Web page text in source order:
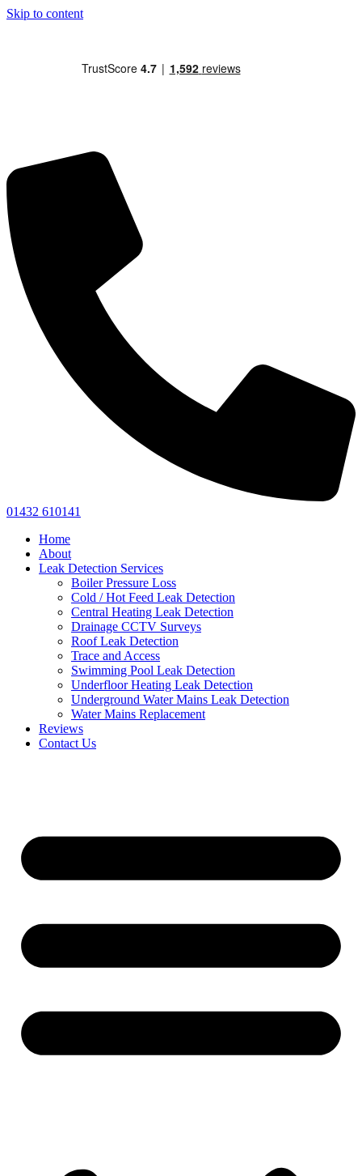
Skip to content
01432 610141
Home
About
Leak Detection Services
Boiler Pressure Loss
Cold / Hot Feed Leak Detection
Central Heating Leak Detection
Drainage CCTV Surveys
Roof Leak Detection
Trace and Access
Swimming Pool Leak Detection
Underfloor Heating Leak Detection
Underground Water Mains Leak Detection
Water Mains Replacement
Reviews
Contact Us